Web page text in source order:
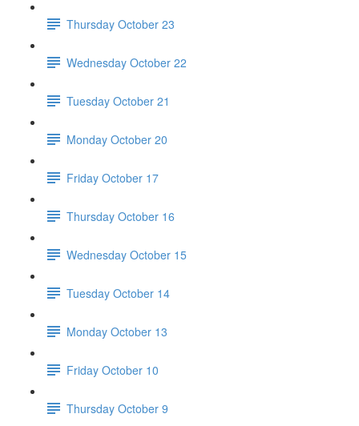
Thursday October 23
Wednesday October 22
Tuesday October 21
Monday October 20
Friday October 17
Thursday October 16
Wednesday October 15
Tuesday October 14
Monday October 13
Friday October 10
Thursday October 9